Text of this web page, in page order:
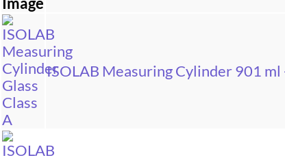
ISOLAB Measuring Cylinder 901 ml